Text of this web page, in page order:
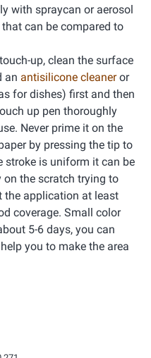
with spraycan or aerosol
can be compared to
up, clean the surface
an antisilicone cleaneror
for dishes) first and then
up pen thoroughly
Never prime it on the
by pressing the tip to
stroke is uniform it can be
on the scratch trying to
the application at least
coverage. Small color
5-6 days, you can
you to make the area